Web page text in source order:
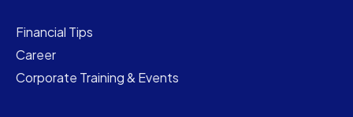
Financial Tips
Career
Corporate Training & Events